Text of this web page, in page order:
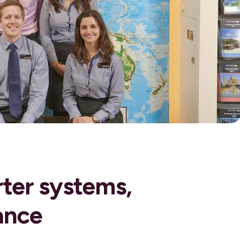
systems,